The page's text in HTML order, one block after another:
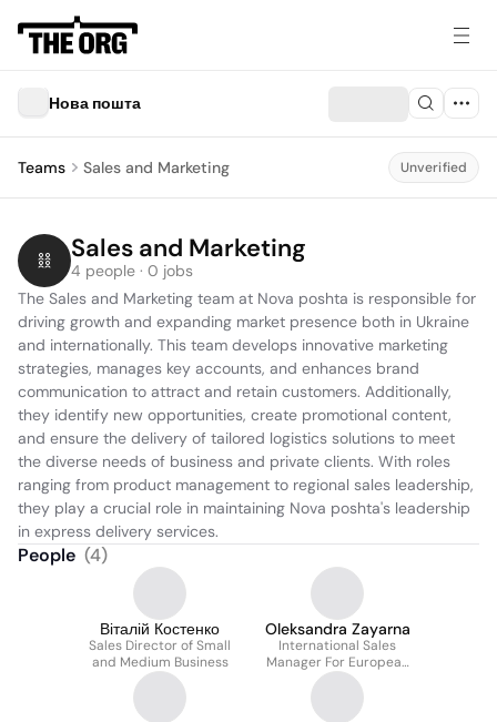
Нова пошта
Teams Sales and Marketing Unverified
Sales and Marketing
4 people · 0 jobs
The Sales and Marketing team at Nova poshta is responsible for
driving growth and expanding market presence both in Ukraine
and internationally. This team develops innovative marketing
strategies, manages key accounts, and enhances brand
communication to attract and retain customers. Additionally,
they identify new opportunities, create promotional content,
and ensure the delivery of tailored logistics solutions to meet
the diverse needs of business and private clients. With roles
ranging from product management to regional sales leadership,
they play a crucial role in maintaining Nova poshta's leadership
in express delivery services.
People (4)
Віталій Костенко
Sales Director of Small
and Medium Business
Oleksandra Zayarna
International Sales
Manager For European
Countries